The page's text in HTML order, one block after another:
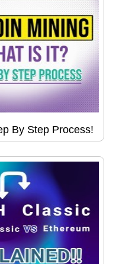
By Step Process!